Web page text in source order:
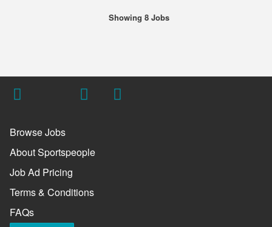
Showing 8 Jobs
Browse Jobs
About Sportspeople
Job Ad Pricing
Terms & Conditions
FAQs